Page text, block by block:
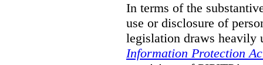
In terms of the
use or disclosure of
legislation draws heavily
Information Protection